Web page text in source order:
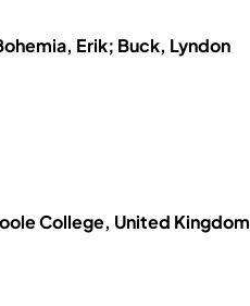
Erik; Buck, Lyndon
College, United Kingdom